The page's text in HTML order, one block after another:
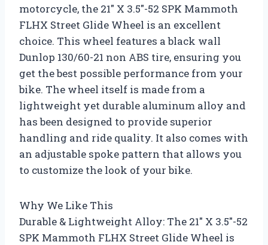
motorcycle, the 21″ X 3.5″-52 SPK Mammoth
FLHX Street Glide Wheel is an excellent
choice. This wheel features a black wall
Dunlop 130/60-21 non ABS tire, ensuring you
get the best possible performance from your
bike. The wheel itself is made from a
lightweight yet durable aluminum alloy and
has been designed to provide superior
handling and ride quality. It also comes with
an adjustable spoke pattern that allows you
to customize the look of your bike.
Why We Like This
Durable & Lightweight Alloy: The 21″ X 3.5″-52
SPK Mammoth FLHX Street Glide Wheel is